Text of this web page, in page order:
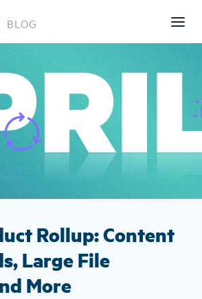
BLOG
Rollup: Content
Large File
More